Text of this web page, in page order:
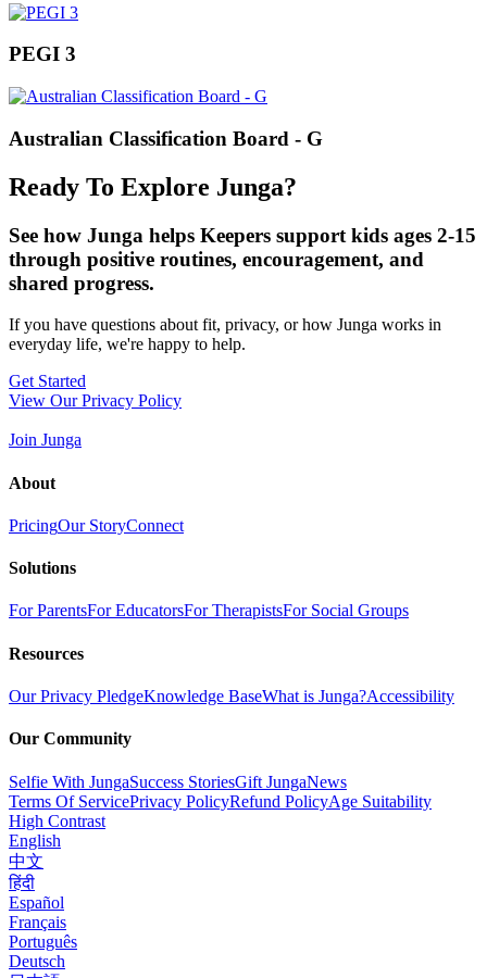
PEGI 3
Australian Classification Board - G
Ready To Explore Junga?
See how Junga helps Keepers support kids ages 2-15
through positive routines, encouragement, and
shared progress.
If you have questions about fit, privacy, or how Junga works in
everyday life, we're happy to help.
Get Started
View Our Privacy Policy
Join Junga
About
PricingOur StoryConnect
Solutions
For ParentsFor EducatorsFor TherapistsFor Social Groups
Resources
Our Privacy PledgeKnowledge BaseWhat is Junga?Accessibility
Our Community
Selfie With JungaSuccess StoriesGift JungaNews
Terms Of ServicePrivacy PolicyRefund PolicyAge Suitability
High Contrast
English
中文
हिंदी
Español
Français
Português
Deutsch